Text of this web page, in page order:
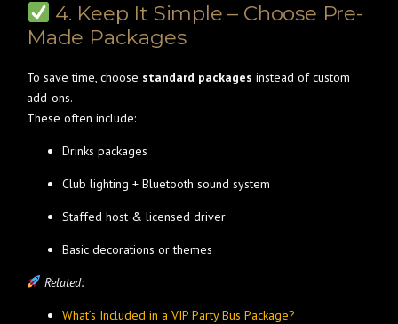
4. Keep It Simple – Choose Pre-
Made Packages
To save time, choose standard packages instead of custom
add-ons.
These often include:
Drinks packages
Club lighting + Bluetooth sound system
Staffed host & licensed driver
Basic decorations or themes
Related:
What’s Included in a VIP Party Bus Package?